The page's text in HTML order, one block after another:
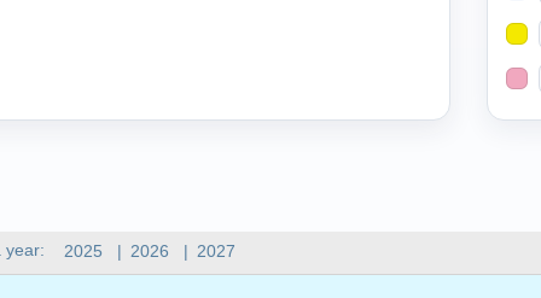
year: 2025 | 2026 | 2027